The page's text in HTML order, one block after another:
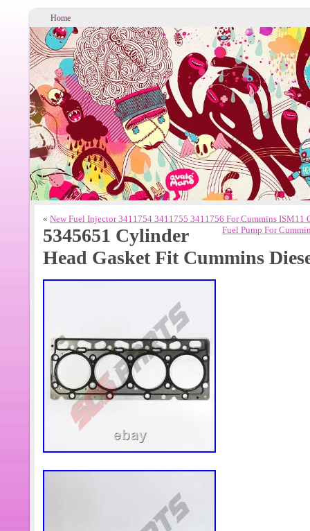
Home
« New Fuel Injector 3411754 3411755 3411756 For Cummins ISM11
Fuel Pump For
5345651 Cylinder
Head Gasket Fit Cummins